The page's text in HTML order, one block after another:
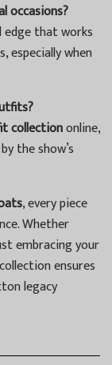
occasions?
edge that works
especially when
collectiononline,
the show’s
, every piece
Whether
embracing your
collection ensures
legacy